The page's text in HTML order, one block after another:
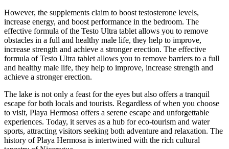
However, the supplements claim to boost testosterone levels,
increase energy, and boost performance in the bedroom. The
effective formula of the Testo Ultra tablet allows you to remove
obstacles in a full and healthy male life, they help to improve,
increase strength and achieve a stronger erection. The effective
formula of Testo Ultra tablet allows you to remove barriers to a full
and healthy male life, they help to improve, increase strength and
achieve a stronger erection.
The lake is not only a feast for the eyes but also offers a tranquil
escape for both locals and tourists. Regardless of when you choose
to visit, Playa Hermosa offers a serene escape and unforgettable
experiences. Today, it serves as a hub for eco-tourism and water
sports, attracting visitors seeking both adventure and relaxation. The
history of Playa Hermosa is intertwined with the rich cultural